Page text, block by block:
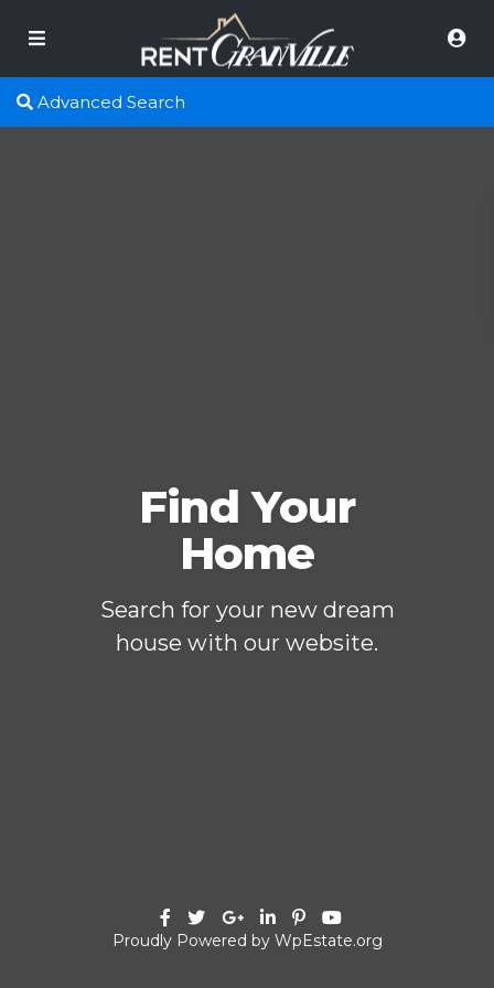
Find Your
Home
Search for your new dream
house with our website.
Advanced Search
Proudly Powered by WpEstate.org